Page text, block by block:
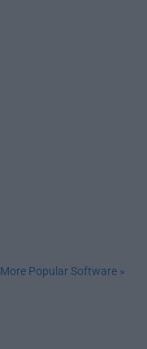
More Popular Software »